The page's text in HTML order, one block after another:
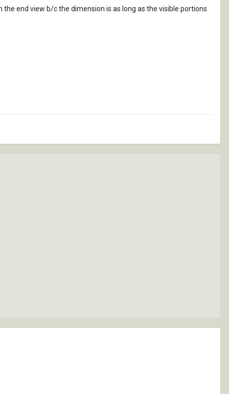
end view b/c the dimension is as long as the visible portions